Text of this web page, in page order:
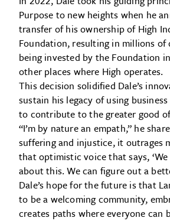
Purpose to new heights when he
transfer of his ownership of High
Foundation, resulting in millions
being invested by the Foundation
other places where High operates.
This decision solidified Dale’s
sustain his legacy of using
to contribute to the greater good
“I’m by nature an empath,” he
suffering and injustice, it outrages
that optimistic voice that says,
about this. We can figure out a
Dale’s hope for the future is that
to be a welcoming community,
creates paths where everyone can